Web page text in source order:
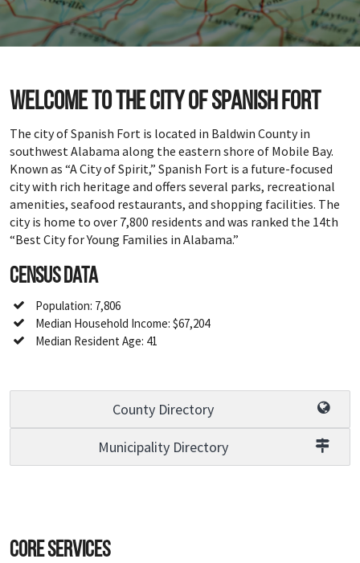
Welcome to the city of Spanish Fort
The city of Spanish Fort is located in Baldwin County in
southwest Alabama along the eastern shore of Mobile Bay.
Known as “A City of Spirit,” Spanish Fort is a future-focused
city with rich heritage and offers several parks, recreational
amenities, seafood restaurants, and shopping facilities. The
city is home to over 7,800 residents and was ranked the 14th
“Best City for Young Families in Alabama.”
Census Data
Population: 7,806
Median Household Income: $67,204
Median Resident Age: 41
County Directory
Municipality Directory
Core Services